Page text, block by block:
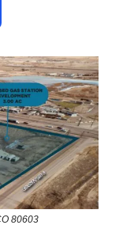
80603